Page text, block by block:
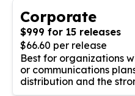
Corporate
$999 for 15 releases
$66.60 per release
Best for organizations
or communications
distribution and the